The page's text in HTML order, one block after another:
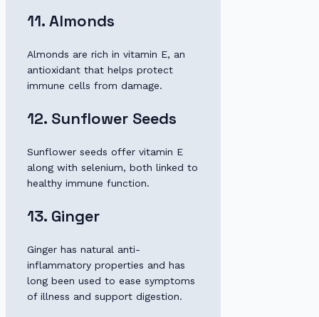
11. Almonds
Almonds are rich in vitamin E, an
antioxidant that helps protect
immune cells from damage.
12. Sunflower Seeds
Sunflower seeds offer vitamin E
along with selenium, both linked to
healthy immune function.
13. Ginger
Ginger has natural anti-
inflammatory properties and has
long been used to ease symptoms
of illness and support digestion.